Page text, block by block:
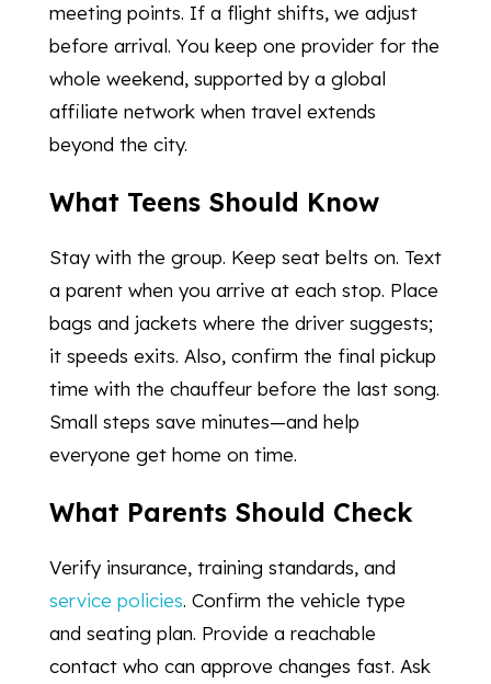
meeting points. If a flight shifts, we adjust
before arrival. You keep one provider for the
whole weekend, supported by a global
affiliate network when travel extends
beyond the city.
What Teens Should Know
Stay with the group. Keep seat belts on. Text
a parent when you arrive at each stop. Place
bags and jackets where the driver suggests;
it speeds exits. Also, confirm the final pickup
time with the chauffeur before the last song.
Small steps save minutes—and help
everyone get home on time.
What Parents Should Check
Verify insurance, training standards, and
service policies. Confirm the vehicle type
and seating plan. Provide a reachable
contact who can approve changes fast. Ask